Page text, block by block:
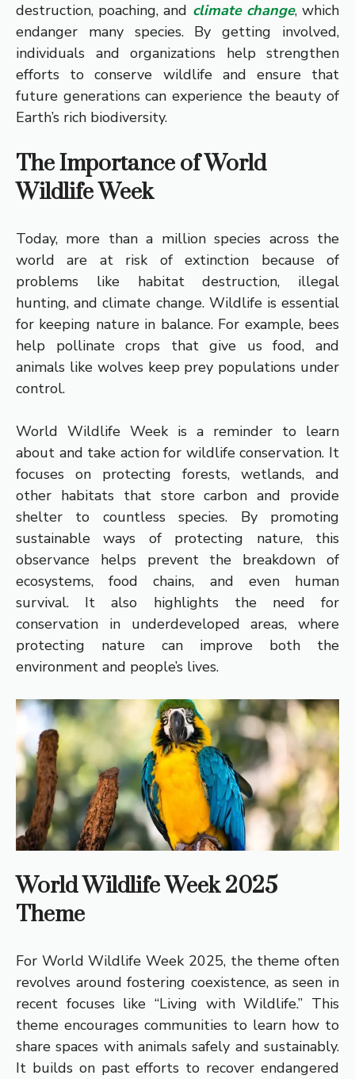
destruction, poaching, and climate change, which
endanger many species. By getting involved,
individuals and organizations help strengthen
efforts to conserve wildlife and ensure that
future generations can experience the beauty of
Earth’s rich biodiversity.
The Importance of World
Wildlife Week
Today, more than a million species across the
world are at risk of extinction because of
problems like habitat destruction, illegal
hunting, and climate change. Wildlife is essential
for keeping nature in balance. For example, bees
help pollinate crops that give us food, and
animals like wolves keep prey populations under
control.
World Wildlife Week is a reminder to learn
about and take action for wildlife conservation. It
focuses on protecting forests, wetlands, and
other habitats that store carbon and provide
shelter to countless species. By promoting
sustainable ways of protecting nature, this
observance helps prevent the breakdown of
ecosystems, food chains, and even human
survival. It also highlights the need for
conservation in underdeveloped areas, where
protecting nature can improve both the
environment and people’s lives.
World Wildlife Week 2025
Theme
For World Wildlife Week 2025, the theme often
revolves around fostering coexistence, as seen in
recent focuses like “Living with Wildlife.” This
theme encourages communities to learn how to
share spaces with animals safely and sustainably.
It builds on past efforts to recover endangered